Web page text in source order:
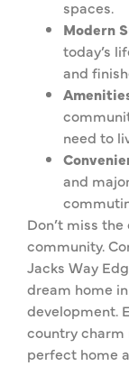
spaces.
Modern
today’s
and
need to
and
Don’t miss
community.
Jacks Way
dream home
development.
country charm
perfect home